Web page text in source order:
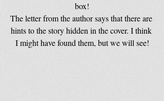
box!
The letter from the author says that there are
hints to the story hidden in the cover. I think
I might have found them, but we will see!